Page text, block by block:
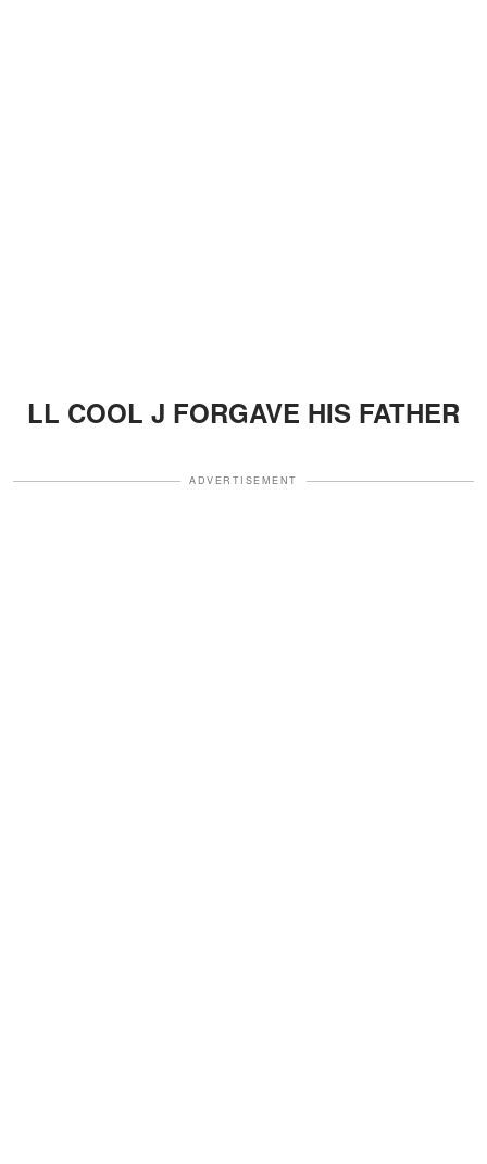
LL COOL J FORGAVE HIS FATHER
ADVERTISEMENT